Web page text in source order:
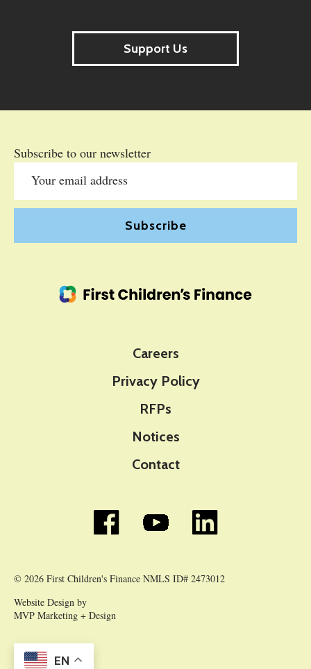
Support Us
Careers
Privacy Policy
RFPs
Notices
Contact
© 2026 First Children's Finance NMLS ID# 2473012
Website Design by
MVP Marketing + Design
Subscribe to our newsletter
EN